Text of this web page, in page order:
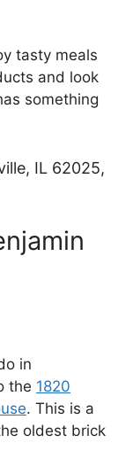
tasty meals
and look
something
IL 62025,
in
the 1820
. This is a
oldest brick